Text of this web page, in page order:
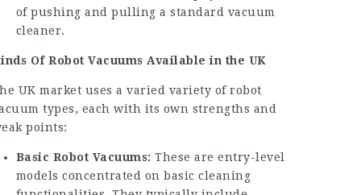
of pushing and pulling a standard vacuum
cleaner.
Of Robot Vacuums Available in the UK
UK market uses a varied variety of robot
types, each with its own strengths and
points:
Basic Robot Vacuums: These are entry-level
models concentrated on basic cleaning